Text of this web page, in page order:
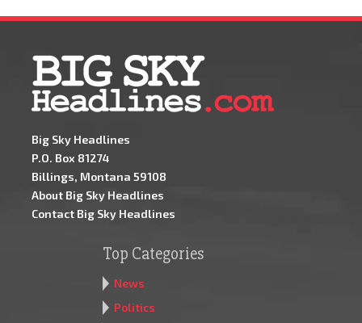
Big Sky Headlines
P.O. Box 81274
Billings, Montana 59108
About Big Sky Headlines
Contact Big Sky Headlines
Top Categories
News
Politics